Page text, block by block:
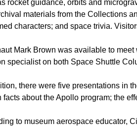
rocket guidance, orbits and
materials from the Collections
characters; and space trivia.
Mark Brown was available to
specialist on both Space Shuttle
there were five presentations in
facts about the Apollo program; the
to museum aerospace educator,